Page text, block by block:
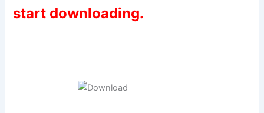
start downloading.